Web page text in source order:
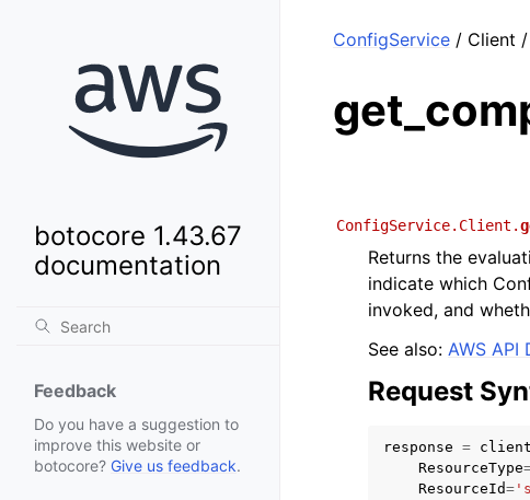
botocore 1.43.67
documentation
Feedback
Do you have a suggestion to
improve this website or
botocore? Give us feedback.
ConfigService / Client /
ConfigService.Client.
Returns the
indicate which
invoked, and
See also: AWS API
Request
response = client
ResourceType
ResourceId=